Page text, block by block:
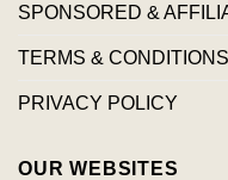
SPONSORED &
TERMS & CONDITIONS
PRIVACY POLICY
OUR WEBSITES